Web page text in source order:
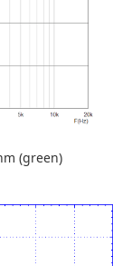
(green)